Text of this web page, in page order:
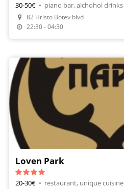
Make A Reservation
30-50€ • piano bar, alchohol drinks
82 Hristo Botev blvd
22:30 - 04:30
Loven Park
20-30€ • restaurant, unique cuisine